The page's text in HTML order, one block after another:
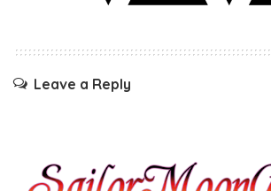
Leave a Reply